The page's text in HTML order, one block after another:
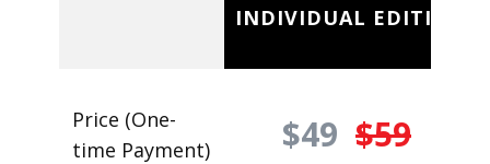
INDIVIDUAL EDITION
Price (One-
time Payment)
$49 $59